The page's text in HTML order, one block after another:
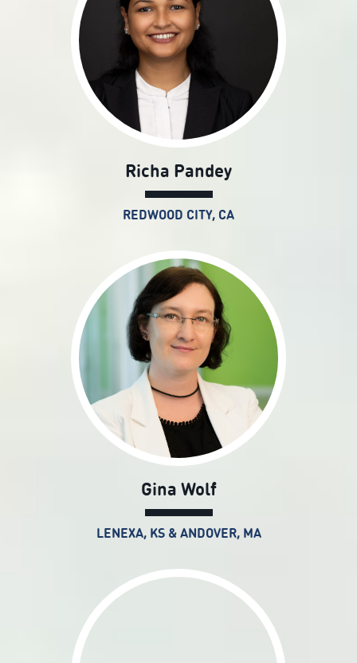
Richa Pandey
REDWOOD CITY, CA
Gina Wolf
LENEXA, KS & ANDOVER, MA